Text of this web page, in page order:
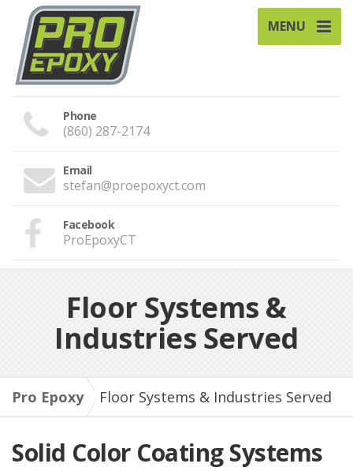
MENU
Phone
(860) 287-2174
Email
stefan@proepoxyct.com
Facebook
ProEpoxyCT
Floor Systems &
Industries Served
Pro Epoxy Floor Systems & Industries Served
Solid Color Coating Systems